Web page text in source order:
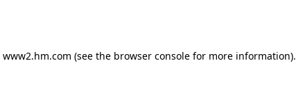
www2.hm.com (see the browser console for more information).